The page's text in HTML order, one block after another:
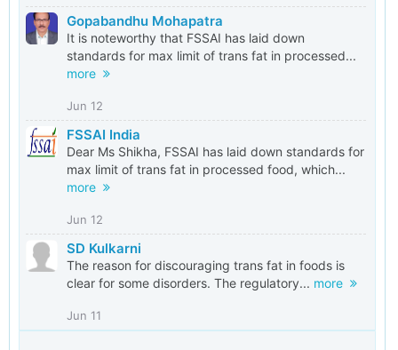
Gopabandhu Mohapatra
It is noteworthy that FSSAI has laid down
standards for max limit of trans fat in processed...
more
Jun 12
FSSAI India
Dear Ms Shikha, FSSAI has laid down standards for
max limit of trans fat in processed food, which...
more
Jun 12
SD Kulkarni
The reason for discouraging trans fat in foods is
clear for some disorders. The regulatory... more
Jun 11